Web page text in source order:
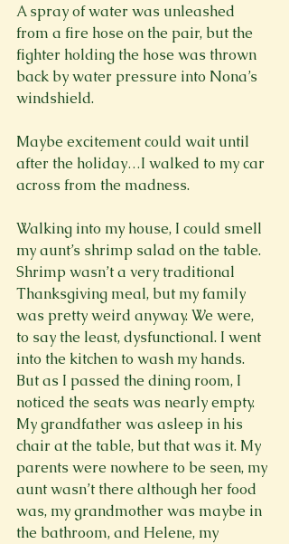
A spray of water was unleashed
from a fire hose on the pair, but the
fighter holding the hose was thrown
back by water pressure into Nona’s
windshield.
Maybe excitement could wait until
after the holiday…I walked to my car
across from the madness.
Walking into my house, I could smell
my aunt’s shrimp salad on the table.
Shrimp wasn’t a very traditional
Thanksgiving meal, but my family
was pretty weird anyway. We were,
to say the least, dysfunctional. I went
into the kitchen to wash my hands.
But as I passed the dining room, I
noticed the seats was nearly empty.
My grandfather was asleep in his
chair at the table, but that was it. My
parents were nowhere to be seen, my
aunt wasn’t there although her food
was, my grandmother was maybe in
the bathroom, and Helene, my